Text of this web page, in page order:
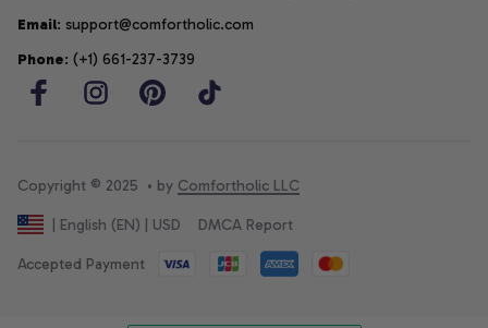
Email: support@comfortholic.com
Phone: (+1) 661-237-3739
Copyright © 2025  • by Comfortholic LLC
| English (EN) | USD DMCA Report
Accepted Payment